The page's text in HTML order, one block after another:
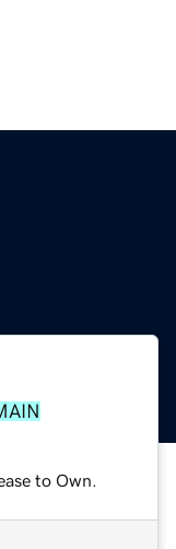
to Own.